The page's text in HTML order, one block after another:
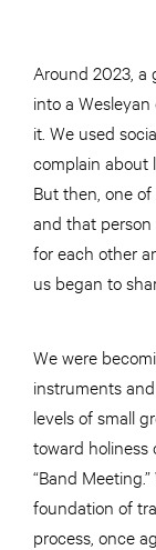
Around 2023, a
into a
it. We used
complain about
But then, one
and that
for each other
us began to
We were
instruments
levels of small
toward holiness
“Band
foundation of
process, once